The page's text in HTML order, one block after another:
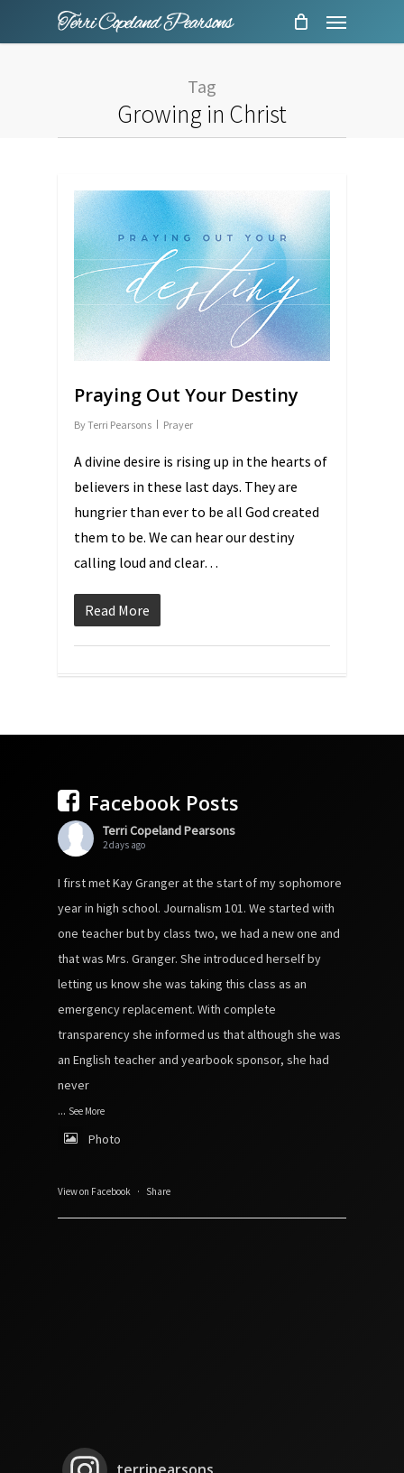
Menu
Tag
Growing in Christ
Praying Out Your Destiny
ByTerri Pearsons Prayer
A divine desire is rising up in the hearts of
believers in these last days. They are
hungrier than ever to be all God created
them to be. We can hear our destiny
calling loud and clear…
Read More
Facebook Posts
Terri Copeland Pearsons
2 days ago
I first met Kay Granger at the start of my sophomore
year in high school. Journalism 101. We started with
one teacher but by class two, we had a new one and
that was Mrs. Granger. She introduced herself by
letting us know she was taking this class as an
emergency replacement. With complete
transparency she informed us that although she was
an English teacher and yearbook sponsor, she had
never
... See More
Photo
View on Facebook · Share